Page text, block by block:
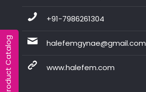
Product Catalog
+91-7986261304
halefemgynae@gmail.com
www.halefem.com